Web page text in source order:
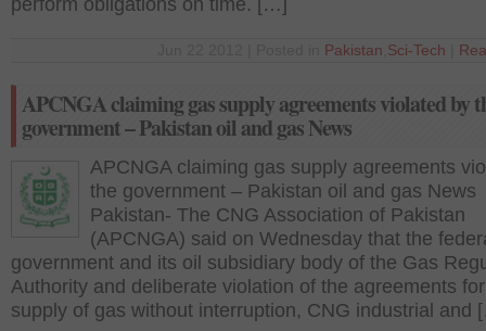
perform obligations on time. […]
Pakistan Sci-Tech
APCNGA claiming gas supply agreements violated by
government – Pakistan oil and gas News
APCNGA claiming gas supply agreements
the government – Pakistan oil and gas News
Pakistan- The CNG Association of Pakistan
(APCNGA) said on Wednesday that the
government and its oil subsidiary body of the Gas
Authority and deliberate violation of the agreements
supply of gas without interruption, CNG industrial and